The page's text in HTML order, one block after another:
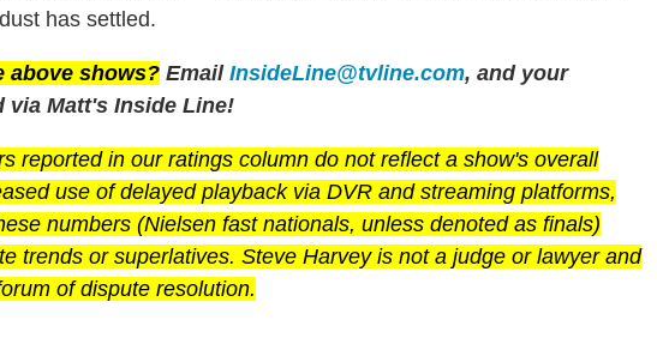
has settled.
above shows? Email InsideLine@tvline.com, and your
via Matt's Inside Line!
reported in our ratings column do not reflect a show's overall
use of delayed playback via DVR and streaming platforms,
numbers (Nielsen fast nationals, unless denoted as finals)
trends or superlatives. Steve Harvey is not a judge or lawyer and
of dispute resolution.